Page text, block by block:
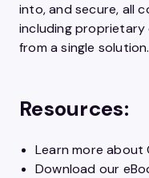
into, and secure, all
including proprietary
from a single solution.
Resources:
Learn more about
Download our